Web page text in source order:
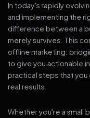
In today's rapidly
and implementing the
difference between a
merely survives. This
offline marketing:
to give you actionable
practical steps that
real results.
Whether you're a small